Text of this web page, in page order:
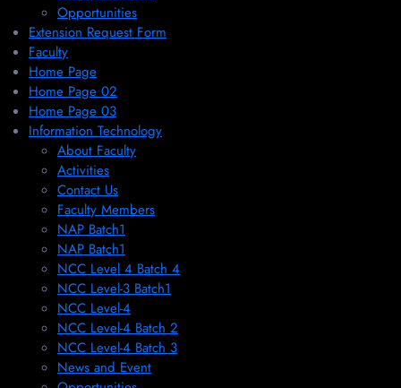
Opportunities
Extension Request Form
Faculty
Home Page
Home Page 02
Home Page 03
Information Technology
About Faculty
Activities
Contact Us
Faculty Members
NAP Batch1
NAP Batch1
NCC Level 4 Batch 4
NCC Level-3 Batch1
NCC Level-4
NCC Level-4 Batch 2
NCC Level-4 Batch 3
News and Event